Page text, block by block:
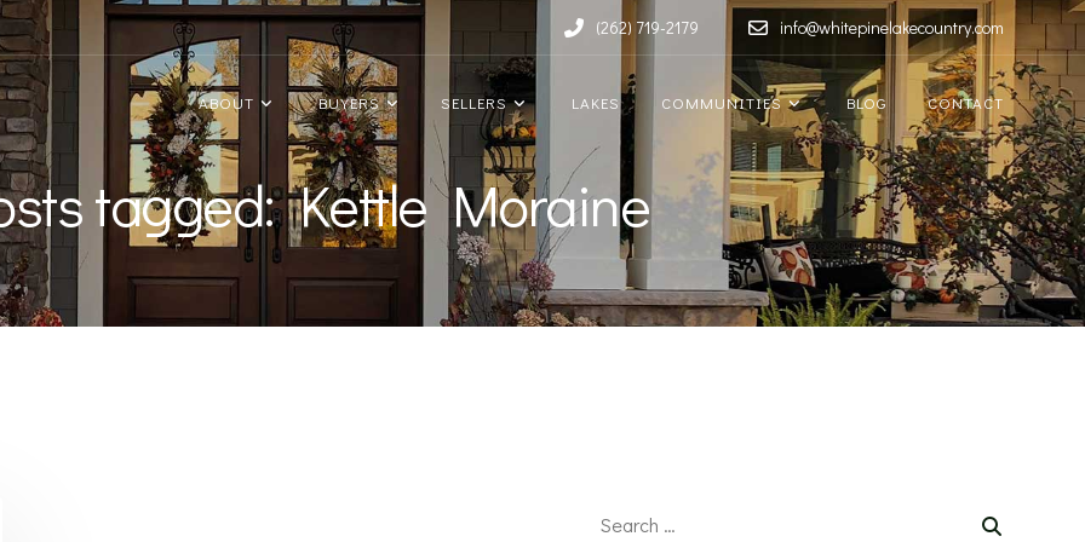
(262) 719-2179 info@whitepinelakecountry.com
ABOUT BUYERS SELLERS LAKES COMMUNITIES BLOG CONTACT
tagged: Kettle Moraine